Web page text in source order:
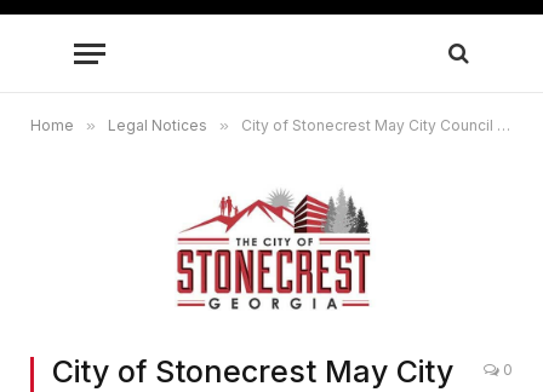
Home » Legal Notices » City of Stonecrest May City Council Meeting – May 26, 2026 @ 6pm
City of Stonecrest May City
0